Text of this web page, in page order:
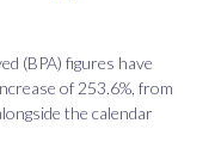
(BPA) figures have
of 253.6%, from
the calendar